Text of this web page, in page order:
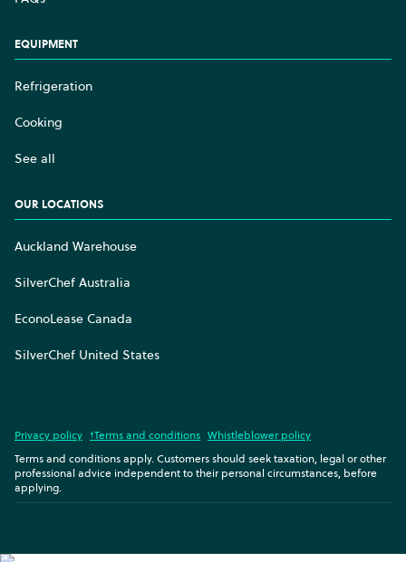
EQUIPMENT
Refrigeration
Cooking
See all
OUR LOCATIONS
Auckland Warehouse
SilverChef Australia
EconoLease Canada
SilverChef United States
Privacy policy †Terms and conditions Whistleblower policy
Terms and conditions apply. Customers should seek taxation, legal or other
professional advice independent to their personal circumstances, before
applying.